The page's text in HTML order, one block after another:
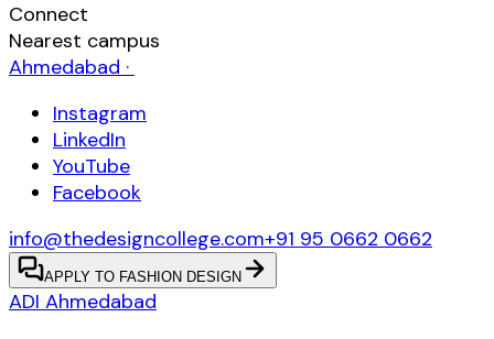
Connect
Nearest campus
Ahmedabad ·
Instagram
LinkedIn
YouTube
Facebook
info@thedesigncollege.com+91 95 0662 0662
APPLY TO FASHION DESIGN
ADI Ahmedabad